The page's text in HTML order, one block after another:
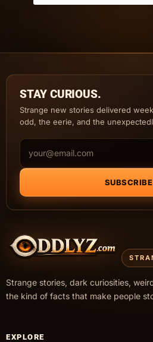
STAY CURIOUS.
Strange new stories delivered
odd, the eerie, and the
Email address
SUBSCRIBE
Strange stories, dark curiosities,
the kind of facts that make people
EXPLORE